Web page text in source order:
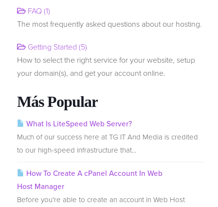
Transferir Dominios
FAQ (1)
The most frequently asked questions about our hosting.
Getting Started (5)
How to select the right service for your website, setup
your domain(s), and get your account online.
Más Popular
What Is LiteSpeed Web Server?
Much of our success here at TG IT And Media is credited
to our high-speed infrastructure that...
How To Create A cPanel Account In Web
Host Manager
Before you're able to create an account in Web Host